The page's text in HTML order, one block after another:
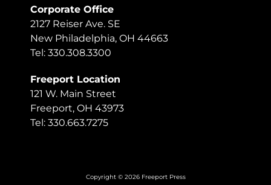
Corporate Office
2127 Reiser Ave. SE
New Philadelphia, OH 44663
Tel: 330.308.3300
Freeport Location
121 W. Main Street
Freeport, OH 43973
Tel: 330.663.7275
Copyright © 2026 Freeport Press